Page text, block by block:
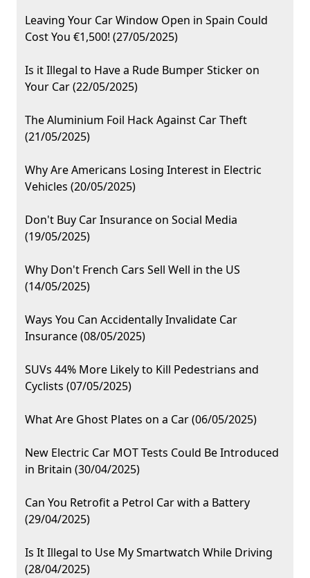
Leaving Your Car Window Open in Spain Could
Cost You €1,500! (27/05/2025)
Is it Illegal to Have a Rude Bumper Sticker on
Your Car (22/05/2025)
The Aluminium Foil Hack Against Car Theft
(21/05/2025)
Why Are Americans Losing Interest in Electric
Vehicles (20/05/2025)
Don't Buy Car Insurance on Social Media
(19/05/2025)
Why Don't French Cars Sell Well in the US
(14/05/2025)
Ways You Can Accidentally Invalidate Car
Insurance (08/05/2025)
SUVs 44% More Likely to Kill Pedestrians and
Cyclists (07/05/2025)
What Are Ghost Plates on a Car (06/05/2025)
New Electric Car MOT Tests Could Be Introduced
in Britain (30/04/2025)
Can You Retrofit a Petrol Car with a Battery
(29/04/2025)
Is It Illegal to Use My Smartwatch While Driving
(28/04/2025)